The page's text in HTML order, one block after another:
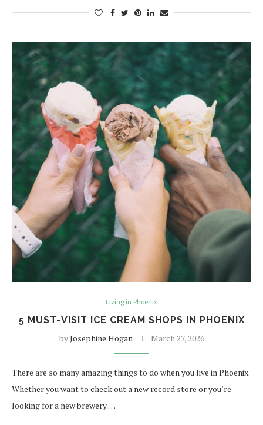
Living in Phoenix
5 MUST-VISIT ICE CREAM SHOPS IN PHOENIX
byJosephine Hogan March 27, 2026
There are so many amazing things to do when you live in Phoenix.
Whether you want to check out a new record store or you’re
looking for a new brewery.…